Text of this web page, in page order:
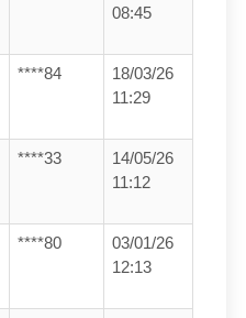
08:45
****84
18/03/26
11:29
****33
14/05/26
11:12
****80
03/01/26
12:13